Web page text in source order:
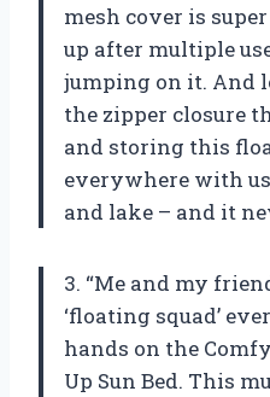
mesh cover is
up after multiple
jumping on it. And
the zipper closure
and storing this
everywhere with us
and lake – and it
3. “Me and my
‘floating squad’
hands on the
Up Sun Bed. This